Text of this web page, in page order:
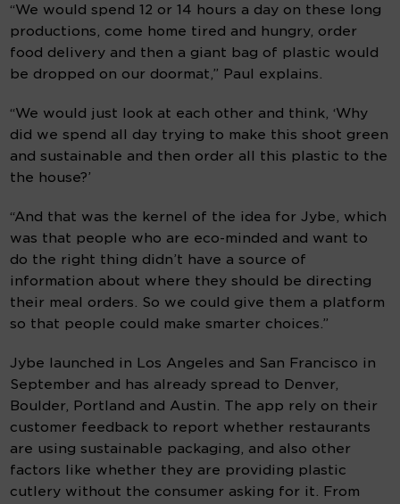
“We would spend 12 or 14 hours a day on these long
productions, come home tired and hungry, order
food delivery and then a giant bag of plastic would
be dropped on our doormat,” Paul explains.
“We would just look at each other and think, ‘Why
did we spend all day trying to make this shoot green
and sustainable and then order all this plastic to the
the house?’
“And that was the kernel of the idea for Jybe, which
was that people who are eco-minded and want to
do the right thing didn’t have a source of
information about where they should be directing
their meal orders. So we could give them a platform
so that people could make smarter choices.”
Jybe launched in Los Angeles and San Francisco in
September and has already spread to Denver,
Boulder, Portland and Austin. The app rely on their
customer feedback to report whether restaurants
are using sustainable packaging, and also other
factors like whether they are providing plastic
cutlery without the consumer asking for it. From